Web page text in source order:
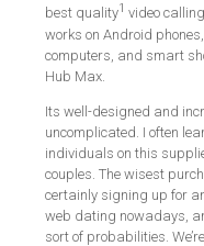
best quality1 video
works on Android
computers, and smart
Hub Max.
Its well-designed and
uncomplicated. I often
individuals on this
couples. The wisest
certainly signing up for
web dating nowadays,
sort of probabilities.